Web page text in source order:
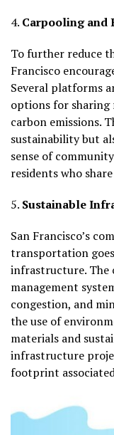
4. Carpooling and
To further reduce
Francisco
Several platforms
options for sharing
carbon emissions.
sustainability but
sense of
residents who
5. Sustainable
San Francisco’s
transportation
infrastructure. The
management
congestion, and
the use of
materials and
infrastructure
footprint